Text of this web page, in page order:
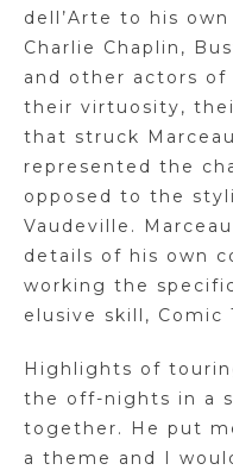
dell’Arte to his
Charlie Chaplin,
and other actors of
their virtuosity,
that struck
represented the
opposed to the
Vaudeville.
details of his own
working the
elusive skill, Comic
Highlights of
the off-nights in a
together. He put
a theme and I